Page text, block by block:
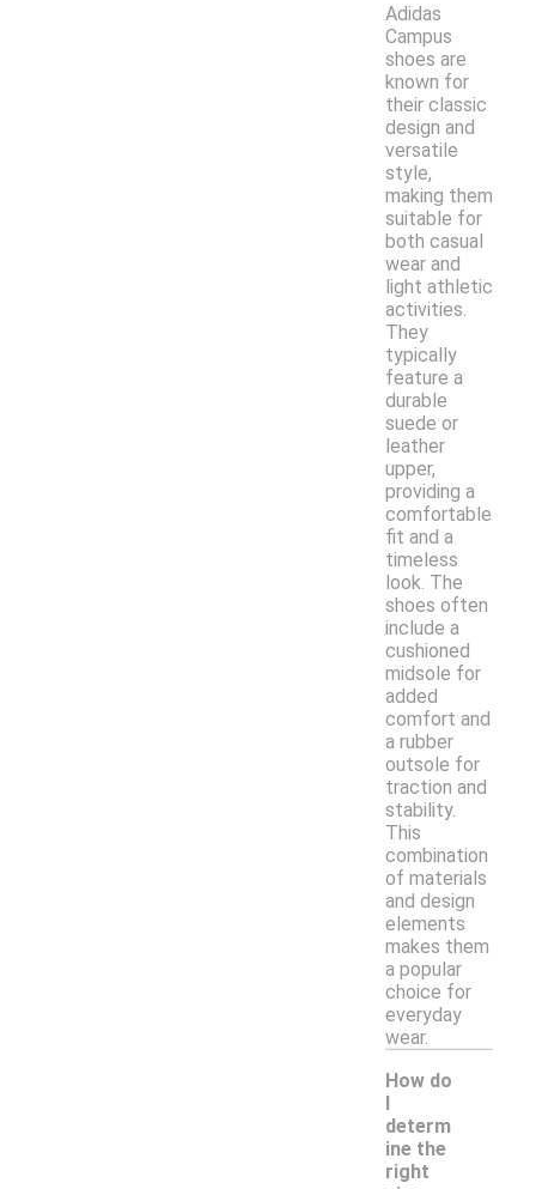
Adidas
Campus
shoes are
known for
their classic
design and
versatile
style,
making them
suitable for
both casual
wear and
light athletic
activities.
They
typically
feature a
durable
suede or
leather
upper,
providing a
comfortable
fit and a
timeless
look. The
shoes often
include a
cushioned
midsole for
added
comfort and
a rubber
outsole for
traction and
stability.
This
combination
of materials
and design
elements
makes them
a popular
choice for
everyday
wear.
How do
I
determ
ine the
right